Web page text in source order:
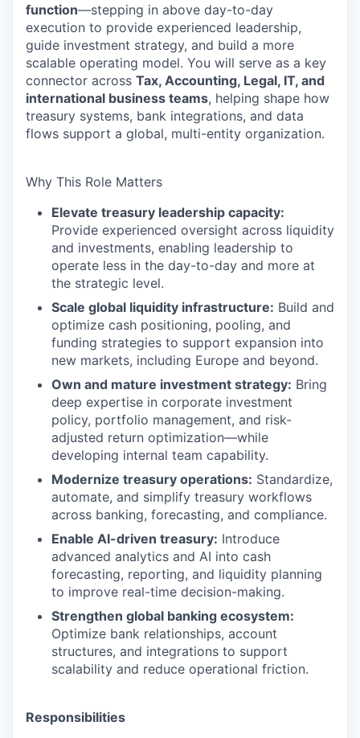
function—stepping in above day-to-day
execution to provide experienced leadership,
guide investment strategy, and build a more
scalable operating model. You will serve as a key
connector across Tax, Accounting, Legal, IT, and
international business teams, helping shape how
treasury systems, bank integrations, and data
flows support a global, multi-entity organization.
Why This Role Matters
Elevate treasury leadership capacity:
Provide experienced oversight across liquidity
and investments, enabling leadership to
operate less in the day-to-day and more at
the strategic level.
Scale global liquidity infrastructure: Build and
optimize cash positioning, pooling, and
funding strategies to support expansion into
new markets, including Europe and beyond.
Own and mature investment strategy: Bring
deep expertise in corporate investment
policy, portfolio management, and risk-
adjusted return optimization—while
developing internal team capability.
Modernize treasury operations: Standardize,
automate, and simplify treasury workflows
across banking, forecasting, and compliance.
Enable AI-driven treasury: Introduce
advanced analytics and AI into cash
forecasting, reporting, and liquidity planning
to improve real-time decision-making.
Strengthen global banking ecosystem:
Optimize bank relationships, account
structures, and integrations to support
scalability and reduce operational friction.
Responsibilities